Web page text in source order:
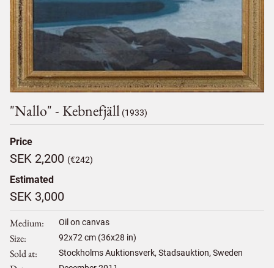
"nallo" - Kebnefjäll (1933)
Price
SEK 2,200 (€242)
Estimated
SEK 3,000
Medium Oil on canvas
Size 92x72 cm (36x28 in)
Sold at Stockholms Auktionsverk, Stadsauktion, Sweden